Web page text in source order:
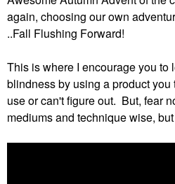
again, choosing our own
..Fall Flushing Forward!
This is where I encourage you to
blindness by using a product
use or can't figure out. But, fear
mediums and technique wise,